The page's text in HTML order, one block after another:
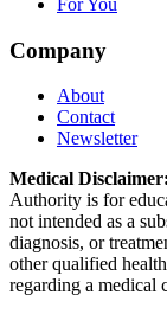
Company
About
Contact
Newsletter
Medical Disclaimer:
Authority is for
not intended as a
diagnosis, or
other qualified
regarding a medical